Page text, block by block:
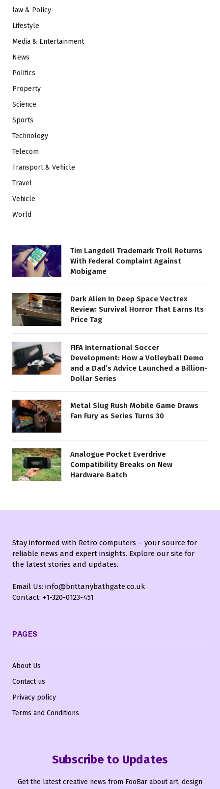
law & Policy
Lifestyle
Media & Entertainment
News
Politics
Property
Science
Sports
Technology
Telecom
Transport & Vehicle
Travel
Vehicle
World
Tim Langdell Trademark Troll Returns
With Federal Complaint Against
Mobigame
Dark Alien In Deep Space Vectrex
Review: Survival Horror That Earns Its
Price Tag
FIFA International Soccer
Development: How a Volleyball Demo
and a Dad’s Advice Launched a Billion-
Dollar Series
Metal Slug Rush Mobile Game Draws
Fan Fury as Series Turns 30
Analogue Pocket Everdrive
Compatibility Breaks on New
Hardware Batch
Stay informed with Retro computers – your source for
reliable news and expert insights. Explore our site for
the latest stories and updates.
Email Us: info@brittanybathgate.co.uk
Contact: +1-320-0123-451
PAGES
About Us
Contact us
Privacy policy
Terms and Conditions
Subscribe to Updates
Get the latest creative news from FooBar about art, design